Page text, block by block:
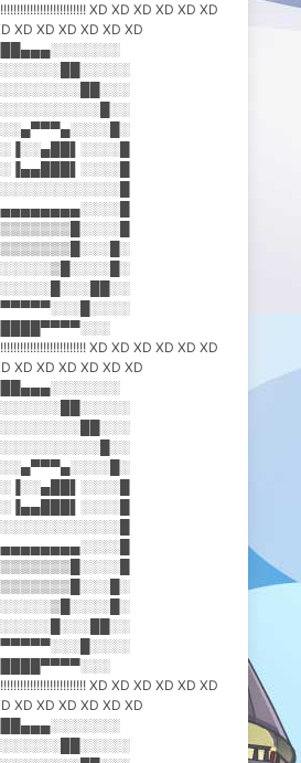
XD XD XD XD XD XD
XD XD XD XD XD XD
XD XD XD XD XD XD
XD XD XD XD XD XD
XD XD XD XD XD XD
XD XD XD XD XD XD